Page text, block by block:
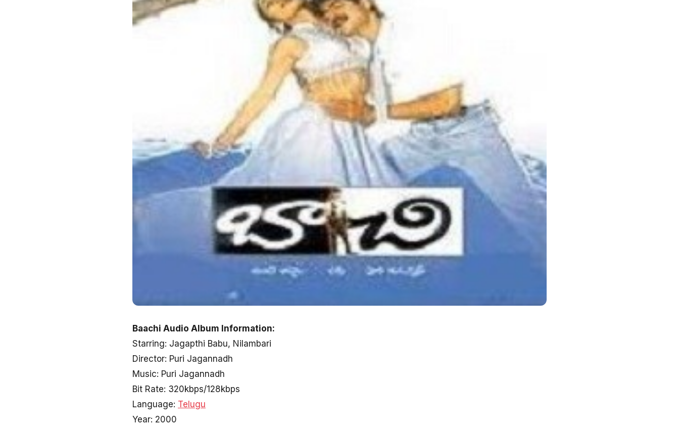
Baachi Audio Album Information:
Starring: Jagapthi Babu, Nilambari
Director: Puri Jagannadh
Music: Puri Jagannadh
Bit Rate: 320kbps/128kbps
Language: Telugu
Year: 2000